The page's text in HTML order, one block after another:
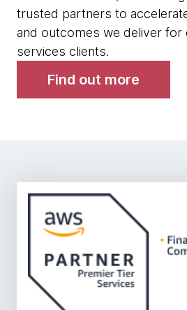
trusted partners to
and outcomes we deliver for
services clients.
Find out more